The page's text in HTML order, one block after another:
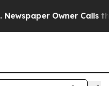
Owner Calls the